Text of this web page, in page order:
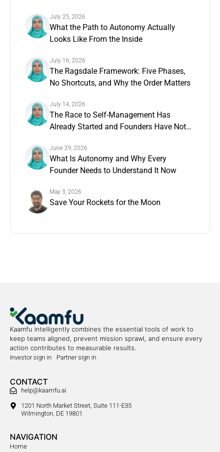
July 25, 2026
What the Path to Autonomy Actually
Looks Like From the Inside
July 16, 2026
The Ragsdale Framework: Five Phases,
No Shortcuts, and Why the Order Matters
July 14, 2026
The Race to Self-Management Has
Already Started and Founders Have Not
June 29, 2026
What Is Autonomy and Why Every
Founder Needs to Understand It Now
May 3, 2026
Save Your Rockets for the Moon
Kaamfu intelligently combines the essential tools of work to
keep teams aligned, prevent mission sprawl, and ensure every
action contributes to measurable results.
Investor sign in Partner sign in
CONTACT
help@kaamfu.ai
1201 North Market Street, Suite 111-E35
Wilmington, DE 19801
NAVIGATION
Home